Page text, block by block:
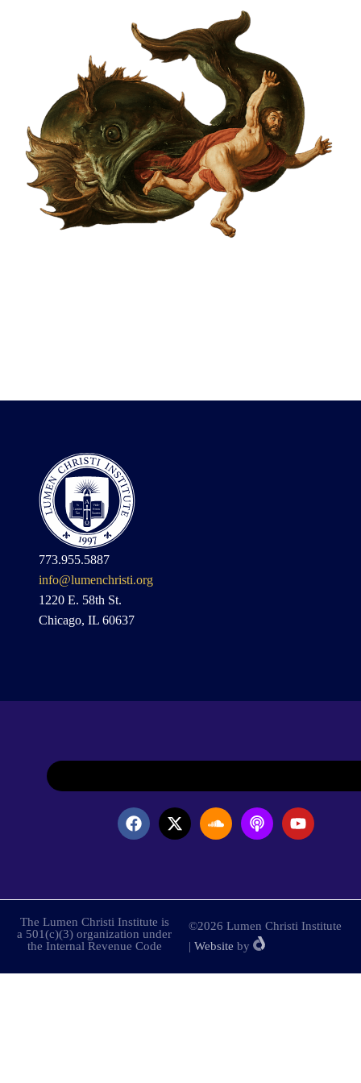
773.955.5887
info@lumenchristi.org
1220 E. 58th St.
Chicago, IL 60637
The Lumen Christi Institute is
a 501(c)(3) organization under
the Internal Revenue Code
©2026 Lumen Christi Institute
| Website by